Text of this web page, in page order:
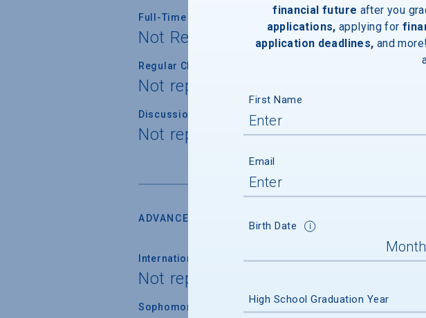
Full-Time Faculty with Ph.D./Terminal Degree
Not Reported
Regular Class Size
Not reported
Discussion Section/Lab Class Size
Not reported
ADVANCED PLACEMENT
International Baccalaureate
Not reported
Sophomore Standing
financial future after you
applications, applying for
application deadlines, and
First Name
Email
Birth Date
High School Graduation Year